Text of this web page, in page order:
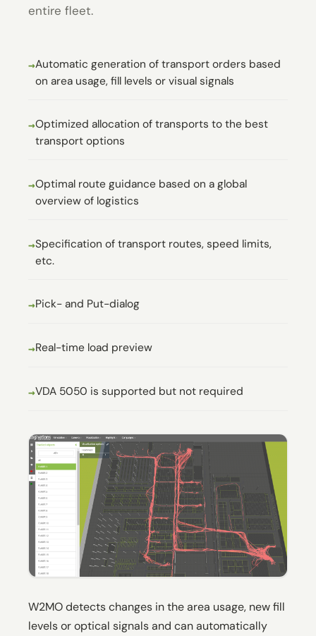
entire fleet.
Automatic generation of transport orders based
on area usage, fill levels or visual signals
Optimized allocation of transports to the best
transport options
Optimal route guidance based on a global
overview of logistics
Specification of transport routes, speed limits,
etc.
Pick- and Put-dialog
Real-time load preview
VDA 5050 is supported but not required
W2MO detects changes in the area usage, new fill
levels or optical signals and can automatically